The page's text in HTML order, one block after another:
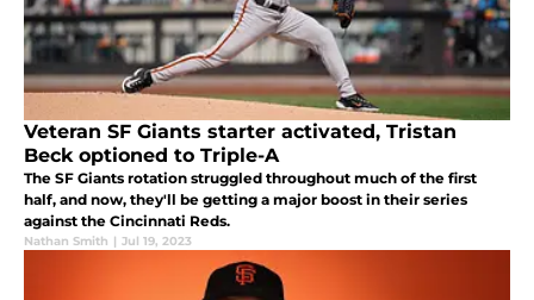
Veteran SF Giants starter activated, Tristan
Beck optioned to Triple-A
The SF Giants rotation struggled throughout much of the first
half, and now, they'll be getting a major boost in their series
against the Cincinnati Reds.
Nathan Smith | Jul 19, 2023